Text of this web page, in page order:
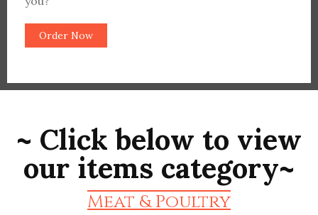
Order Now
~ Click below to view
our items category~
Meat & Poultry